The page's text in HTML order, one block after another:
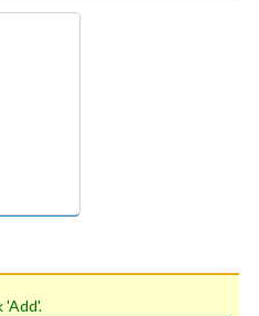
& click 'Add'.